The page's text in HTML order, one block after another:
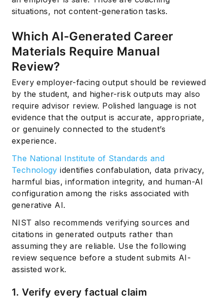
situations, not content-generation tasks.
Which AI-Generated Career
Materials Require Manual
Review?
Every employer-facing output should be reviewed
by the student, and higher-risk outputs may also
require advisor review. Polished language is not
evidence that the output is accurate, appropriate,
or genuinely connected to the student’s
experience.
The National Institute of Standards and
Technology identifies confabulation, data privacy,
harmful bias, information integrity, and human-AI
configuration among the risks associated with
generative AI.
NIST also recommends verifying sources and
citations in generated outputs rather than
assuming they are reliable. Use the following
review sequence before a student submits AI-
assisted work.
1. Verify every factual claim